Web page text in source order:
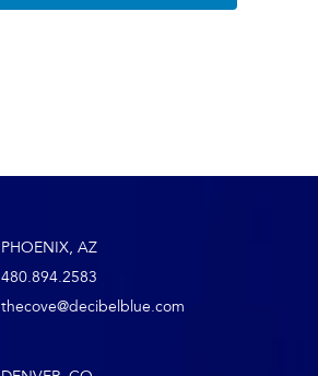
PHOENIX, AZ
480.894.2583
thecove@decibelblue.com